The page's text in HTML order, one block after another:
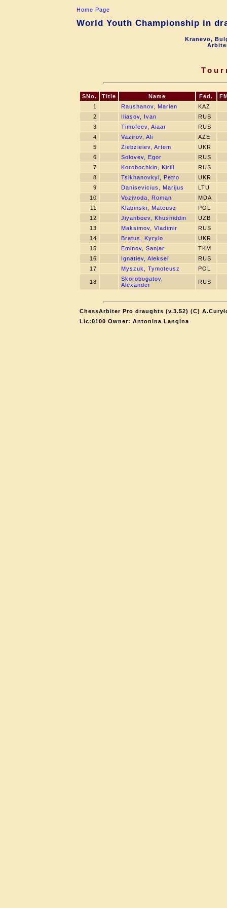
Home Page
World Youth Championship in
Kranevo,
SNo. Title Name Fed.
1
Raushanov, Marlen
KAZ
2
Iliasov, Ivan
RUS
3
Timofeev, Aiaar
RUS
4
Vazirov, Ali
AZE
5
Ziebzieiev, Artem
UKR
6
Solovev, Egor
RUS
7
Korobochkin, Kirill
RUS
8
Tsikhanovkyi, Petro
UKR
9
Danisevicius, Marijus
LTU
10
Vozivoda, Roman
MDA
11
Klabinski, Mateusz
POL
12
Jiyanboev, Khusniddin
UZB
13
Maksimov, Vladimir
RUS
14
Bratus, Kyrylo
UKR
15
Eminov, Sanjar
TKM
16
Ignatiev, Aleksei
RUS
17
Myszuk, Tymoteusz POL
18
Skorobogatov,
Alexander
RUS
ChessArbiter Pro draughts (v.3.52) (C)
Lic:0100 Owner: Antonina Langina